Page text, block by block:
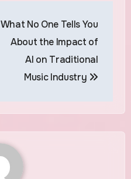
What No One Tells You
About the Impact of
AI on Traditional
Music Industry